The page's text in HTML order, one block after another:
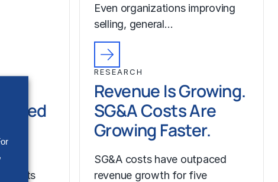
costs
Even organizations improving
selling, general…
RESEARCH
Revenue Is Growing.
SG&A Costs Are
Growing Faster.
SG&A costs have outpaced
revenue growth for five